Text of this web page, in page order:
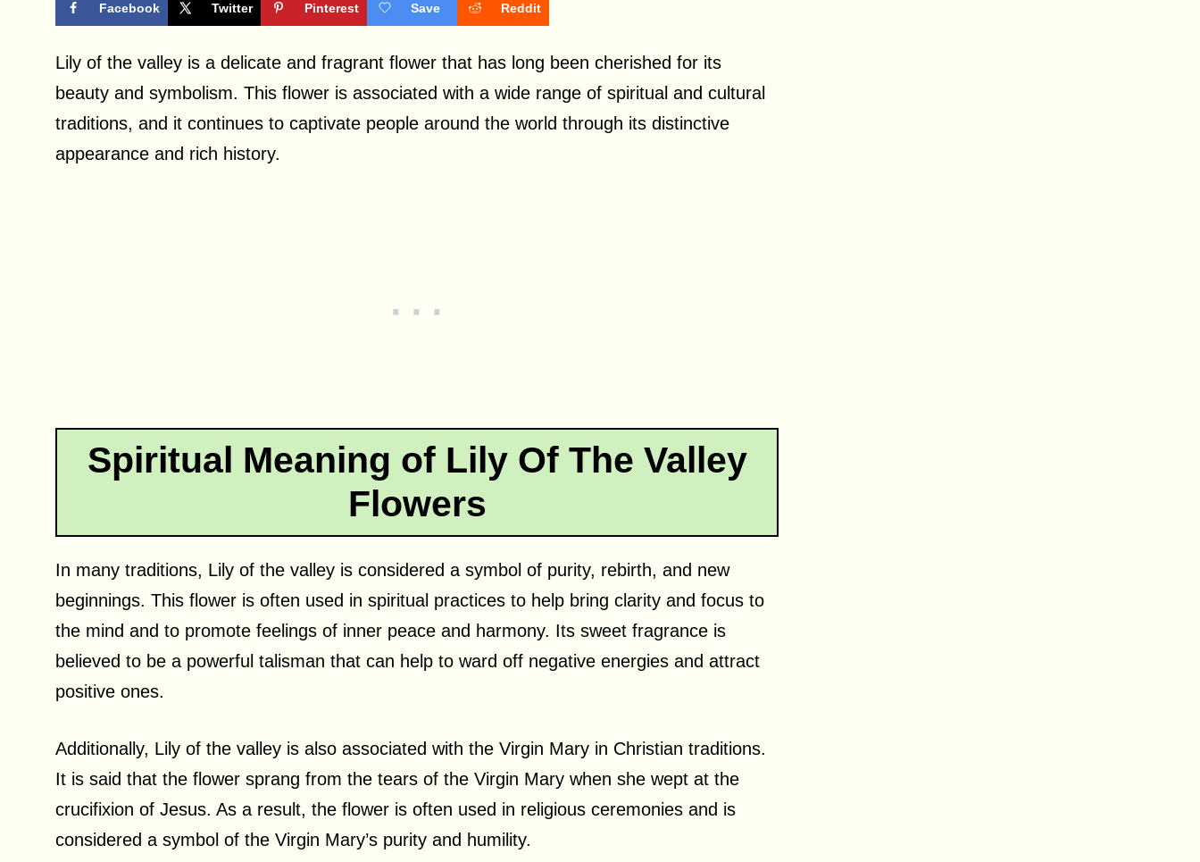
Facebook Twitter Pinterest Save Reddit
Lily of the valley is a delicate and fragrant flower that has long been cherished for its
beauty and symbolism. This flower is associated with a wide range of spiritual and cultural
traditions, and it continues to captivate people around the world through its distinctive
appearance and rich history.
Spiritual Meaning of Lily Of The Valley
Flowers
In many traditions, Lily of the valley is considered a symbol of purity, rebirth, and new
beginnings. This flower is often used in spiritual practices to help bring clarity and focus to
the mind and to promote feelings of inner peace and harmony. Its sweet fragrance is
believed to be a powerful talisman that can help to ward off negative energies and attract
positive ones.
Additionally, Lily of the valley is also associated with the Virgin Mary in Christian traditions.
It is said that the flower sprang from the tears of the Virgin Mary when she wept at the
crucifixion of Jesus. As a result, the flower is often used in religious ceremonies and is
considered a symbol of the Virgin Mary’s purity and humility.